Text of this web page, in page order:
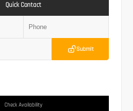
Quick Contact
Submit
Check Availability